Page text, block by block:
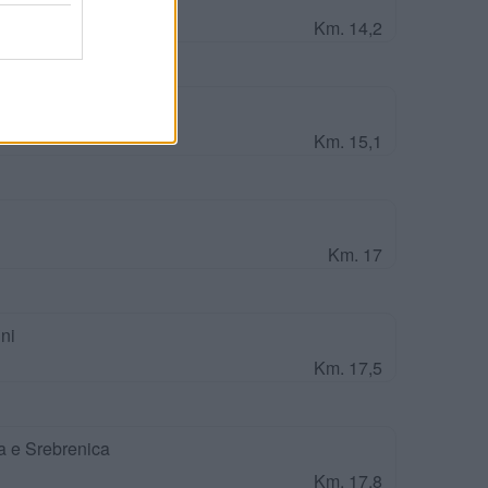
Km. 14,2
Km. 15,1
Km. 17
Km. 17,5
e Srebrenica
Km. 17,8